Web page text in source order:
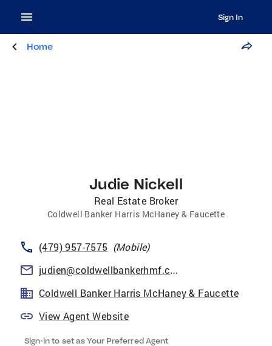
Sign In
Home
Judie Nickell
Real Estate Broker
Coldwell Banker Harris McHaney & Faucette
(479) 957-7575 (Mobile)
judien@coldwellbankerhmf.com
Coldwell Banker Harris McHaney & Faucette
View Agent Website
Sign-in to set as Your Preferred Agent